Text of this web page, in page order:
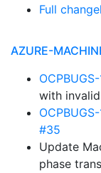
Full
AZURE-
OCPBUGS-
with
OCPBUGS-
#35
Update
phase